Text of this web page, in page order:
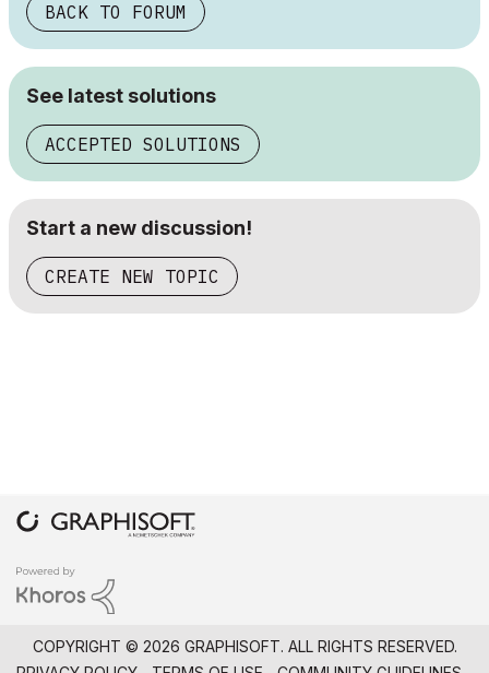
BACK TO FORUM
See latest solutions
ACCEPTED SOLUTIONS
Start a new discussion!
CREATE NEW TOPIC
COPYRIGHT © 2026 GRAPHISOFT. ALL RIGHTS RESERVED.